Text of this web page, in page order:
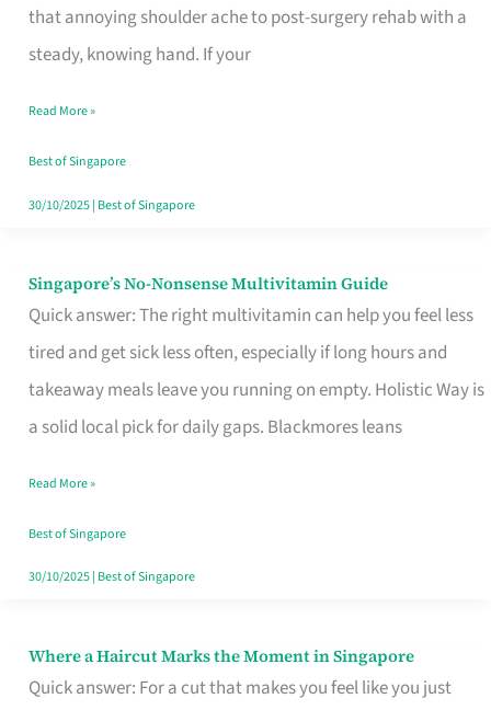
that annoying shoulder ache to post-surgery rehab with a
steady, knowing hand. If your
Fits
Your
Window
Read More »
Best of Singapore
30/10/2025| Best of Singapore
Singapore’s No-Nonsense Multivitamin Guide
Quick answer: The right multivitamin can help you feel less
tired and get sick less often, especially if long hours and
takeaway meals leave you running on empty. Holistic Way is
a solid local pick for daily gaps. Blackmores leans
Singapore’s
No-
Multivitamin
Read More »
Best of Singapore
30/10/2025| Best of Singapore
Where a Haircut Marks the Moment in Singapore
Quick answer: For a cut that makes you feel like you just
Where